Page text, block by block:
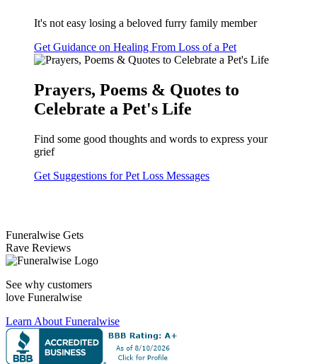
It's not easy losing a beloved furry family member
Get Guidance on Healing From Loss of a Pet
Prayers, Poems & Quotes to
Celebrate a Pet's Life
Find some good thoughts and words to express your
grief
Get Suggestions for Pet Loss Messages
Funeralwise Gets
Rave Reviews
See why customers
love Funeralwise
Learn About Funeralwise